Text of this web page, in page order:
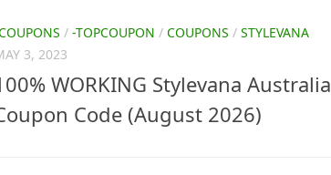
/ -TOPCOUPON / COUPONS / STYLEVANA
3, 2023
WORKING Stylevana Australia
Code (August 2026)